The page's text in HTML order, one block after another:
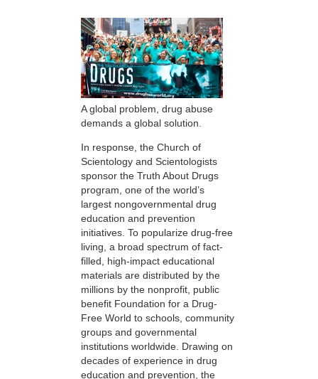
A global problem, drug abuse
demands a global solution.
In response, the Church of
Scientology and Scientologists
sponsor the Truth About Drugs
program, one of the world’s
largest nongovernmental drug
education and prevention
initiatives. To popularize drug-free
living, a broad spectrum of fact-
filled, high-impact educational
materials are distributed by the
millions by the nonprofit, public
benefit Foundation for a Drug-
Free World to schools, community
groups and governmental
institutions worldwide. Drawing on
decades of experience in drug
education and prevention, the